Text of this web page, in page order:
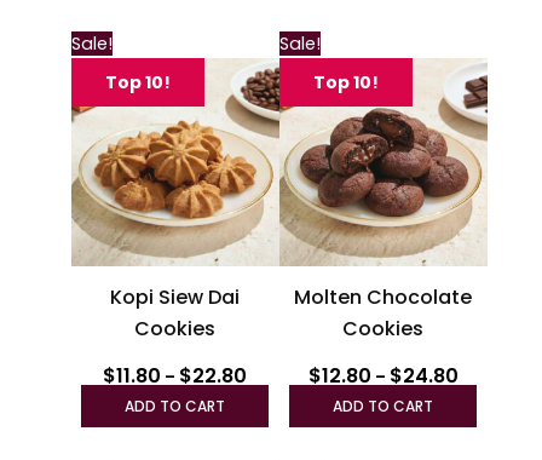
Sale!
Top 10!
Kopi Siew Dai
Cookies
$11.80 – $22.80
Price
range:
$11.80
through
$22.80
ADD TO CART
This
product
has
multiple
variants.
The
options
may
be
chosen
product
Sale!
Top 10!
Molten Chocolate
Cookies
$12.80 – $24.80
range:
$12.80
through
$24.80
ADD TO CART
has
The
may
be